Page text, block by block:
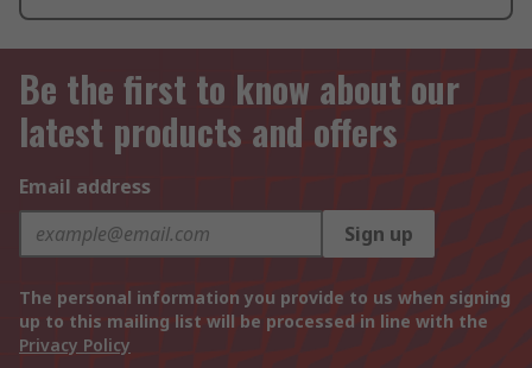
Be the first to know about our
latest products and offers
Email address
Sign up
The personal information you provide to us when signing
up to this mailing list will be processed in line with the
Privacy Policy